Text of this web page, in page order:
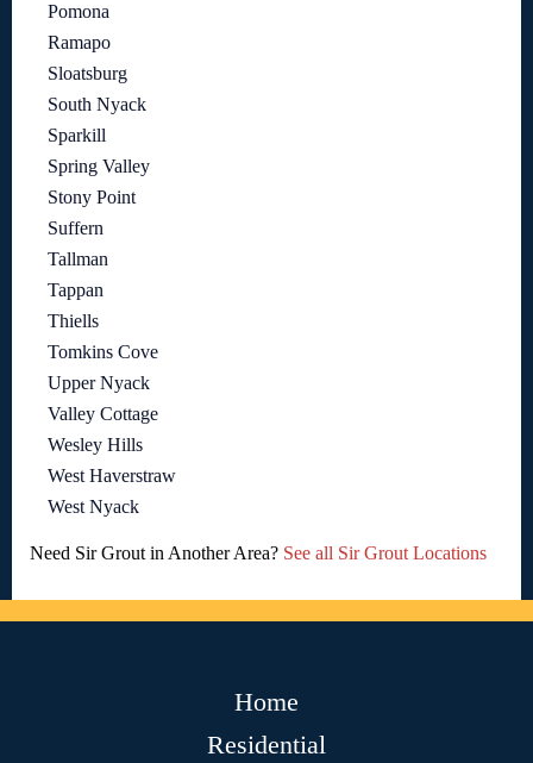
Pomona
Ramapo
Sloatsburg
South Nyack
Sparkill
Spring Valley
Stony Point
Suffern
Tallman
Tappan
Thiells
Tomkins Cove
Upper Nyack
Valley Cottage
Wesley Hills
West Haverstraw
West Nyack
Need Sir Grout in Another Area? See all Sir Grout Locations
Home
Residential